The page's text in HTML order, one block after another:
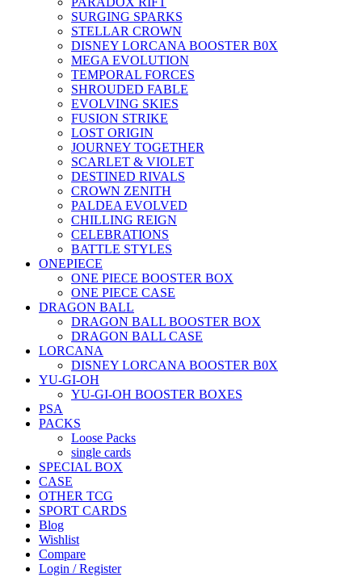
SURGING SPARKS
STELLAR CROWN
DISNEY LORCANA BOOSTER B0X
MEGA EVOLUTION
TEMPORAL FORCES
SHROUDED FABLE
EVOLVING SKIES
FUSION STRIKE
LOST ORIGIN
JOURNEY TOGETHER
SCARLET & VIOLET
DESTINED RIVALS
CROWN ZENITH
PALDEA EVOLVED
CHILLING REIGN
CELEBRATIONS
BATTLE STYLES
ONEPIECE
ONE PIECE BOOSTER BOX
ONE PIECE CASE
DRAGON BALL
DRAGON BALL BOOSTER BOX
DRAGON BALL CASE
LORCANA
DISNEY LORCANA BOOSTER B0X
YU-GI-OH
YU-GI-OH BOOSTER BOXES
PSA
PACKS
Loose Packs
single cards
SPECIAL BOX
CASE
OTHER TCG
SPORT CARDS
Blog
Wishlist
Compare
Login / Register